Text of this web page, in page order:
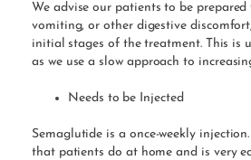
We advise our patients to be prepared
vomiting, or other digestive
initial stages of the treatment. This is
as we use a slow approach to
Needs to be Injected
Semaglutide is a once-weekly
that patients do at home and is very